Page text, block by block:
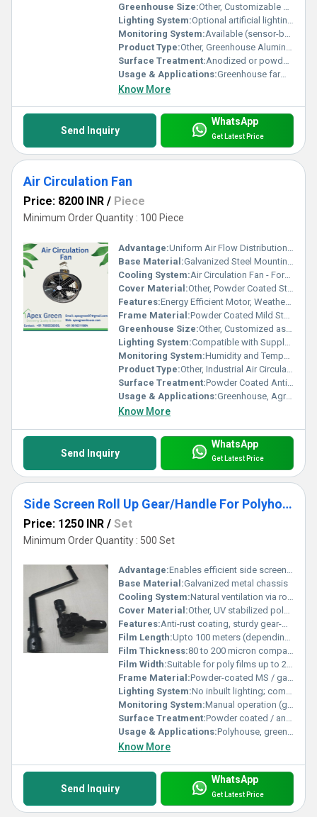
Greenhouse Size:Other, Customizable as per requirement
Lighting System:Optional artificial lighting supported
Monitoring System:Available (sensor-based climate monitoring available)
Product Type:Other, Greenhouse Aluminium Profile
Surface Treatment:Anodized or powder coated
Usage & Applications:Greenhouse farming, horticulture, nurseries, research facilities
Know More
Send Inquiry
WhatsApp
Get Latest Price
Air Circulation Fan
Price: 8200 INR / Piece
Minimum Order Quantity : 100 Piece
Advantage:Uniform Air Flow Distribution, Reduces Heat Stress, Improves Plant Growth
Base Material:Galvanized Steel Mounting Base
Cooling System:Air Circulation Fan - Forced Air System
Cover Material:Other, Powder Coated Steel
Features:Energy Efficient Motor, Weather Resistant, Easy Installation, Low Maintenance
Frame Material:Powder Coated Mild Steel
Greenhouse Size:Other, Customized as per requirement
Lighting System:Compatible with Supplementary Lighting
Monitoring System:Humidity and Temperature Sensors Compatible
Product Type:Other, Industrial Air Circulation Fan
Surface Treatment:Powder Coated Anti-Corrosion Finish
Usage & Applications:Greenhouse, Agriculture, Poultry Sheds, Industrial Ventilation
Know More
Send Inquiry
WhatsApp
Get Latest Price
Side Screen Roll Up Gear/Handle For Polyhouse
Price: 1250 INR / Set
Minimum Order Quantity : 500 Set
Advantage:Enables efficient side screen rolling for air regulation
Base Material:Galvanized metal chassis
Cooling System:Natural ventilation via roll up side screens
Cover Material:Other, UV stabilized polyethylene/poly film
Features:Anti-rust coating, sturdy gear-mechanism, smooth handle operation
Film Length:Upto 100 meters (depending on model)
Film Thickness:80 to 200 micron compatibility
Film Width:Suitable for poly films up to 2.5 m
Frame Material:Powder-coated MS / galvanized iron
Lighting System:No inbuilt lighting; compatible with greenhouse systems
Monitoring System:Manual operation (gear/handle driven)
Surface Treatment:Powder coated / anti-corrosive finish
Usage & Applications:Polyhouse, greenhouse side wall ventilation, shade net houses
Know More
Send Inquiry
WhatsApp
Get Latest Price